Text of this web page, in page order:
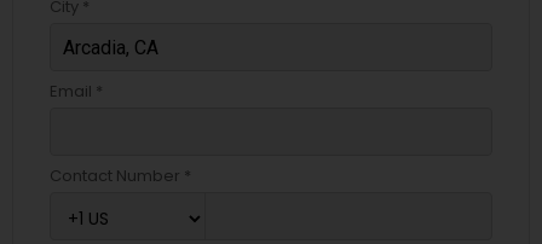
City *
Email *
Contact Number *